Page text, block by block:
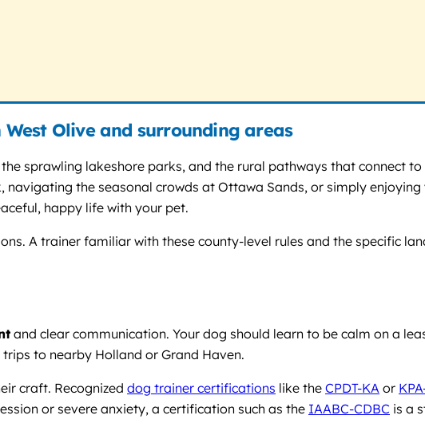
Olive and surrounding areas
sprawling lakeshore parks, and the rural pathways that connect
navigating the seasonal crowds at Ottawa Sands, or simply
happy life with your pet.
A trainer familiar with these county-level rules and the specific
and clear communication. Your dog should learn to be calm on a
to nearby Holland or Grand Haven.
craft. Recognized dog trainer certifications like the CPDT-KA or
or severe anxiety, a certification such as the IAABC-CDBC is a